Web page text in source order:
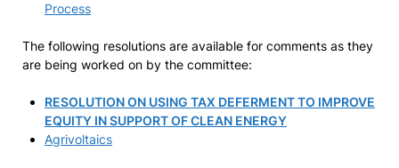
Process
The following resolutions are available for comments as they
are being worked on by the committee:
RESOLUTION ON USING TAX DEFERMENT TO IMPROVE
EQUITY IN SUPPORT OF CLEAN ENERGY
Agrivoltaics